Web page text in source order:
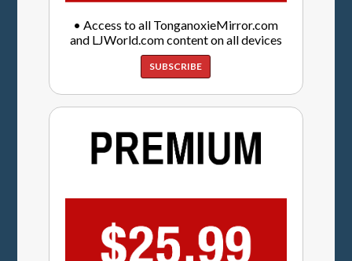
• Access to all TonganoxieMirror.com
and LJWorld.com content on all devices
SUBSCRIBE